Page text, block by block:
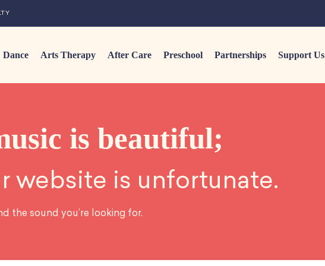
Dance Arts Therapy After Care Preschool Partnerships Support Us
is beautiful;
website is unfortunate.
the sound you’re looking for.